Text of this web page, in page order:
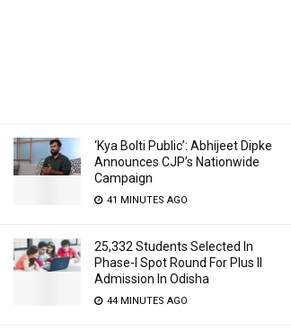
‘Kya Bolti Public’: Abhijeet Dipke
Announces CJP’s Nationwide
Campaign
41 MINUTES AGO
25,332 Students Selected In
Phase-I Spot Round For Plus II
Admission In Odisha
44 MINUTES AGO